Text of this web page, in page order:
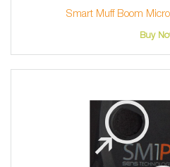
Smart Muff Boom
Buy